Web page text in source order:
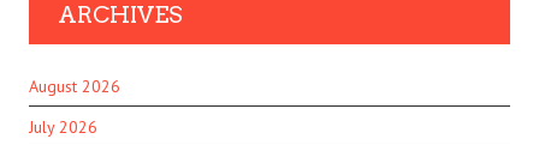
ARCHIVES
August 2026
July 2026